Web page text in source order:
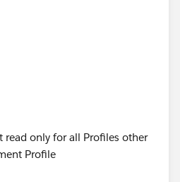
read only for all Profiles other
Profile